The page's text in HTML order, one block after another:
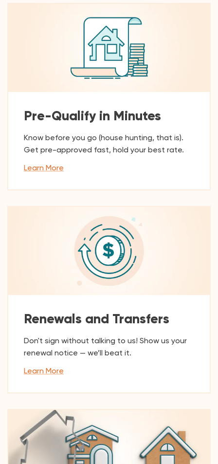
Pre-Qualify in Minutes
Know before you go (house hunting, that is).
Get pre-approved fast, hold your best rate.
Learn More
Renewals and Transfers
Don't sign without talking to us! Show us your
renewal notice — we’ll beat it.
Learn More